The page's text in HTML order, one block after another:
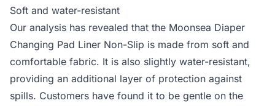
Soft and water-resistant
Our analysis has revealed that the Moonsea Diaper
Changing Pad Liner Non-Slip is made from soft and
comfortable fabric. It is also slightly water-resistant,
providing an additional layer of protection against
spills. Customers have found it to be gentle on the